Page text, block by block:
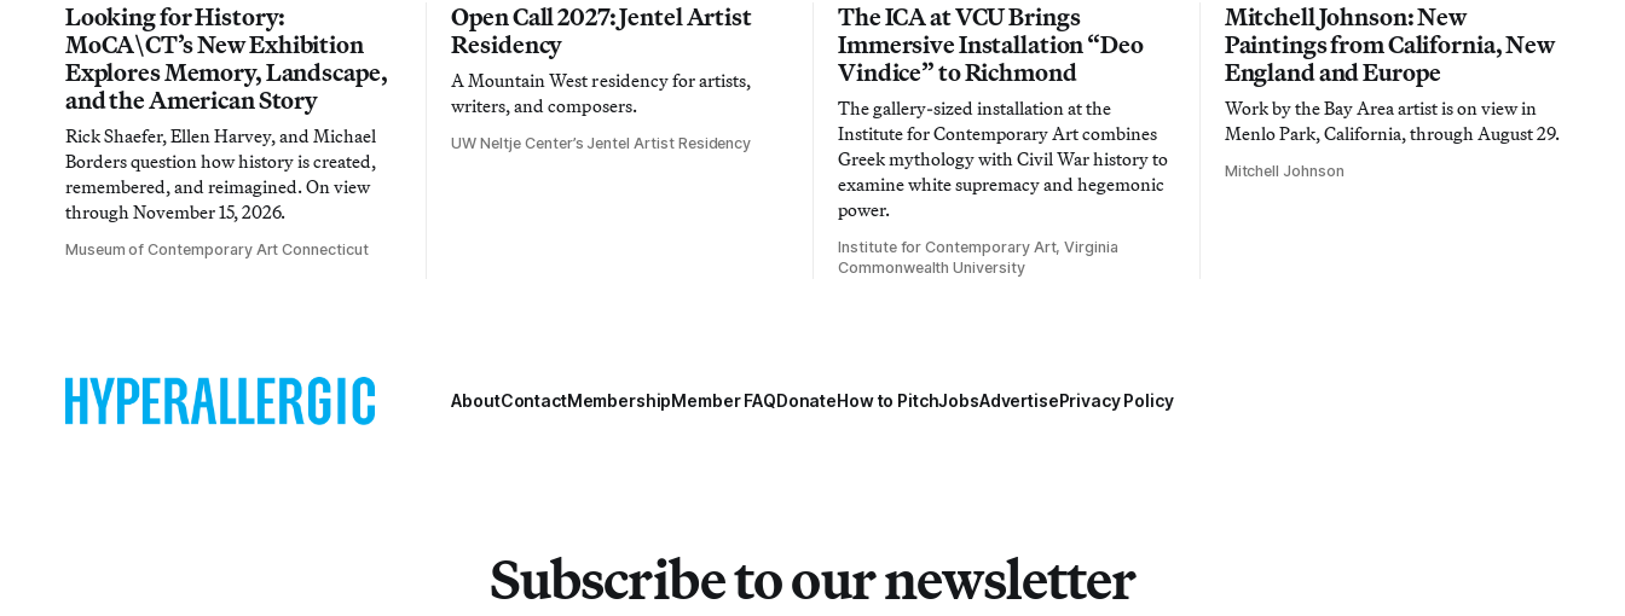
Looking for History:
MoCA\CT’s New Exhibition
Explores Memory, Landscape,
and the American Story
Rick Shaefer, Ellen Harvey, and Michael
Borders question how history is created,
remembered, and reimagined. On view
through November 15, 2026.
Museum of Contemporary Art Connecticut
Open Call 2027: Jentel Artist
Residency
A Mountain West residency for artists,
writers, and composers.
UW Neltje Center’s Jentel Artist Residency
The ICA at VCU Brings
Immersive Installation “Deo
Vindice” to Richmond
The gallery-sized installation at the
Institute for Contemporary Art combines
Greek mythology with Civil War history to
examine white supremacy and hegemonic
power.
Institute for Contemporary Art, Virginia
Commonwealth University
Mitchell Johnson: New
Paintings from California, New
England and Europe
Work by the Bay Area artist is on view in
Menlo Park, California, through August 29.
Mitchell Johnson
AboutContactMembershipMember FAQDonateHow to PitchJobsAdvertisePrivacy Policy
Subscribe to our newsletter